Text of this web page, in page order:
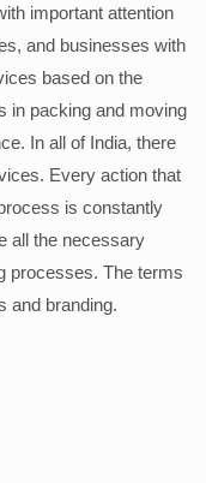
important attention
and businesses with
based on the
in packing and moving
In all of India, there
Every action that
is constantly
all the necessary
processes. The terms
and branding.